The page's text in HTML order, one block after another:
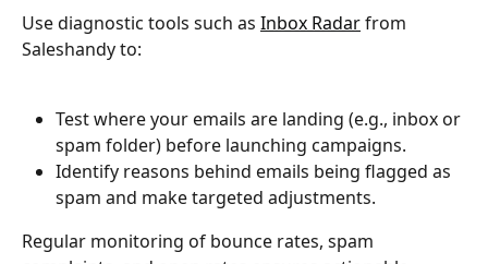
Use diagnostic tools such as Inbox Radar from
Saleshandy to:
Test where your emails are landing (e.g., inbox or
spam folder) before launching campaigns.
Identify reasons behind emails being flagged as
spam and make targeted adjustments.
Regular monitoring of bounce rates, spam